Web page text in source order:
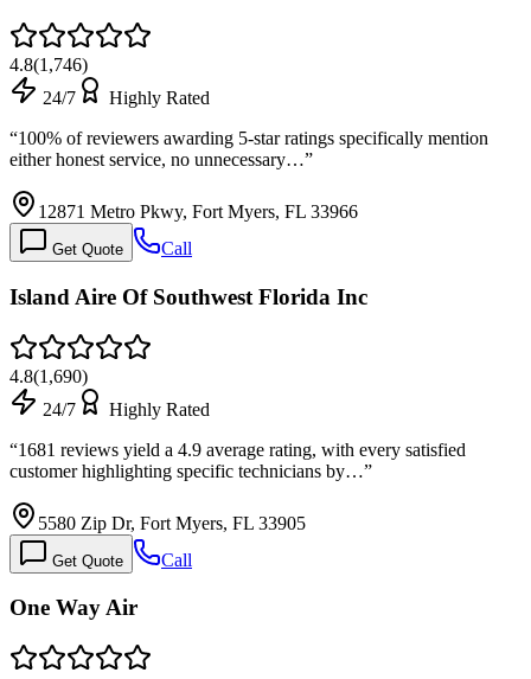
4.8(1,746)
24/7
Highly Rated
“100% of reviewers awarding 5-star ratings specifically mention
either honest service, no unnecessary…”
12871 Metro Pkwy, Fort Myers, FL 33966
Get Quote Call
Island Aire Of Southwest Florida Inc
4.8(1,690)
24/7
Highly Rated
“1681 reviews yield a 4.9 average rating, with every satisfied
customer highlighting specific technicians by…”
5580 Zip Dr, Fort Myers, FL 33905
Get Quote Call
One Way Air